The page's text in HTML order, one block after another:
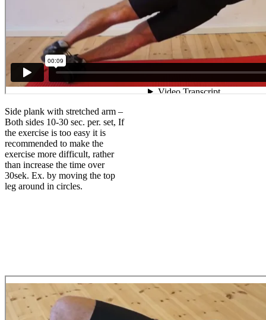
Side plank with stretched arm –
Both sides 10-30 sec. per. set, If
the exercise is too easy it is
recommended to make the
exercise more difficult, rather
than increase the time over
30sek. Ex. by moving the top
leg around in circles.